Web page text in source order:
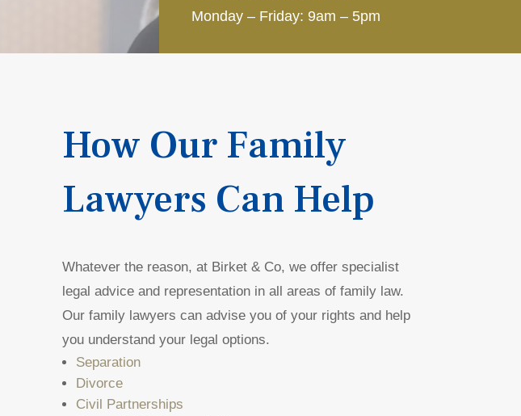
Monday – Friday: 9am – 5pm
How Our Family
Lawyers Can Help
Whatever the reason, at Birket & Co, we offer specialist
legal advice and representation in all areas of family law.
Our family lawyers can advise you of your rights and help
you understand your legal options.
Separation
Divorce
Civil Partnerships